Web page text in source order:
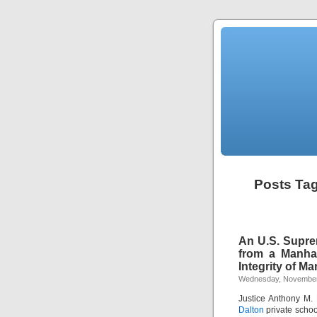
Posts
An U.S.
from a
Integrity of
Wednesday,
Justice Anthony
Dalton private